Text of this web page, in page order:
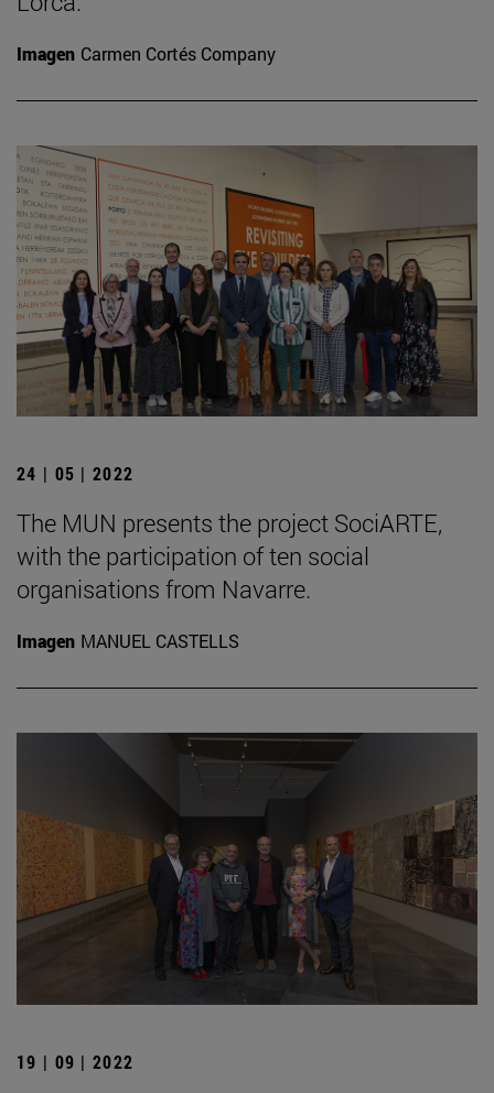
Imagen Carmen Cortés Company
24 | 05 | 2022
The MUN presents the project SociARTE,
with the participation of ten social
organisations from Navarre.
Imagen MANUEL CASTELLS
19 | 09 | 2022